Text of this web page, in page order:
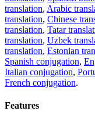
translation, Arabic
translation, Chinese
translation, Tatar
translation, Uzbek
translation, Estonian
Spanish conjugation,
Italian conjugation,
French conjugation.
Features